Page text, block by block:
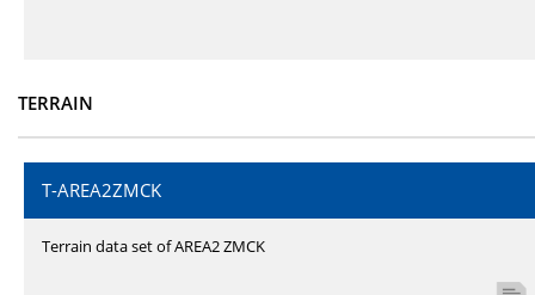
TERRAIN
T-AREA2ZMCK
Terrain data set of AREA2 ZMCK